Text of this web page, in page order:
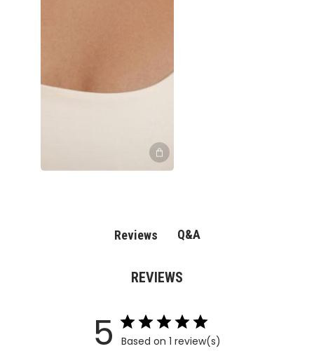
Reviews Q&A
REVIEWS
5 Based on 1 review(s)